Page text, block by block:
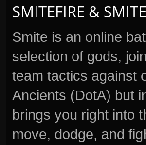
SMITEFIRE & SMITE
Smite is an online
selection of gods,
team tactics against
Ancients (DotA) but
brings you right into
move, dodge, and